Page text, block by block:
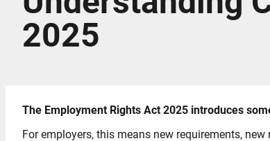
2025
The Employment Rights Act 2025 introduces
For employers, this means new requirements,